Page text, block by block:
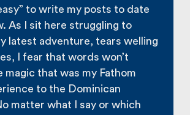
to write my posts to date
As I sit here struggling to
latest adventure, tears welling
I fear that words won’t
magic that was my Fathom
to the Dominican
matter what I say or which